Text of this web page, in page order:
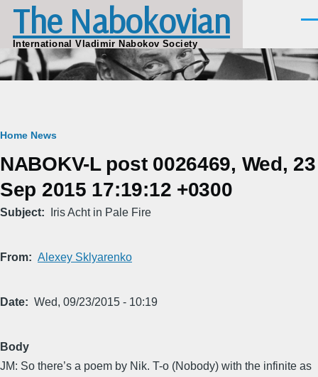
Skip to main content
The Nabokovian
International Vladimir Nabokov Society
Breadcrumb
Home News
NABOKV-L post 0026469, Wed, 23
Sep 2015 17:19:12 +0300
Subject Iris Acht in Pale Fire
From Alexey Sklyarenko
Date Wed, 09/23/2015 - 10:19
Body
JM: So there’s a poem by Nik. T-o (Nobody) with the infinite as